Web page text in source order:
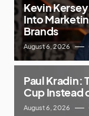
Kevin
Into
Brands
August 6, 2026
Paul Kradin:
Cup Instead
August 6, 2026